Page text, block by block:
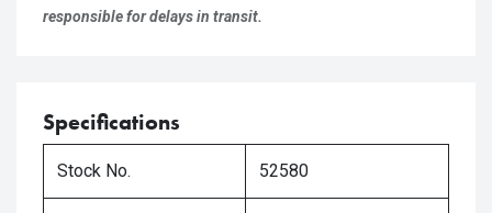
responsible for delays in transit.
Specifications
Stock No. 52580